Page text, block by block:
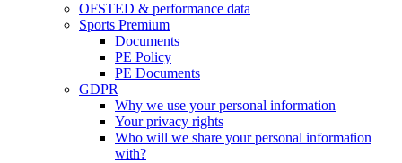
OFSTED & performance data
Sports Premium
Documents
PE Policy
PE Documents
GDPR
Why we use your personal information
Your privacy rights
Who will we share your personal information
with?